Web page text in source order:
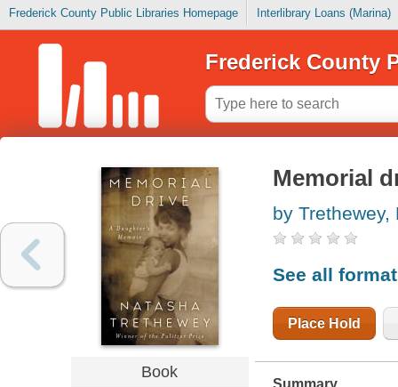
Frederick County Public Libraries Homepage Interlibrary Loans (Marina)
Frederick County
Book
Memorial
by Trethewey,
See all
Place Hold